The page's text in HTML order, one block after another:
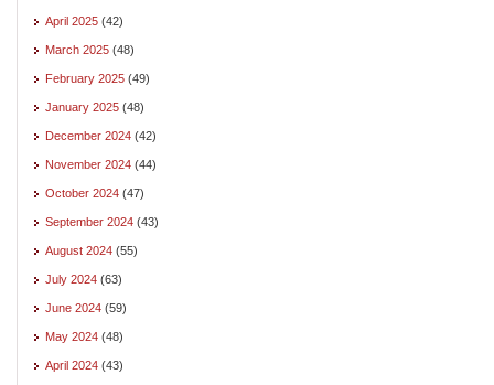
April 2025 (42)
March 2025 (48)
February 2025 (49)
January 2025 (48)
December 2024 (42)
November 2024 (44)
October 2024 (47)
September 2024 (43)
August 2024 (55)
July 2024 (63)
June 2024 (59)
May 2024 (48)
April 2024 (43)